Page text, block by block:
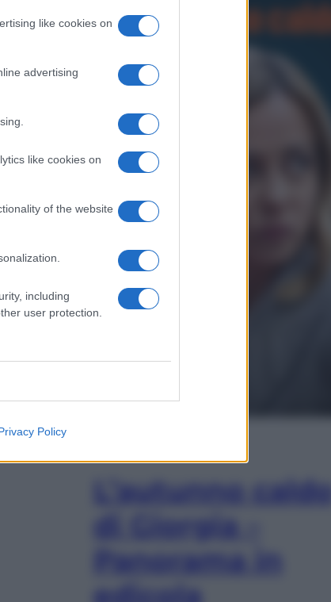
like cookies on
advertising
like cookies on
of the website
including
user protection.
Policy
L’autunno caldo
di Giorgia –
Panorama in
edicola